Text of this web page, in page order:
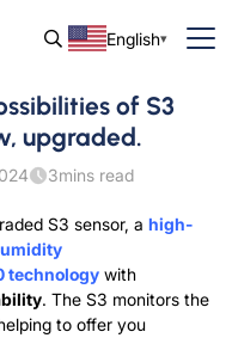
English
of S3
upgraded.
3mins read
S3 sensor, a high-
technology with
. The S3 monitors the
to offer you